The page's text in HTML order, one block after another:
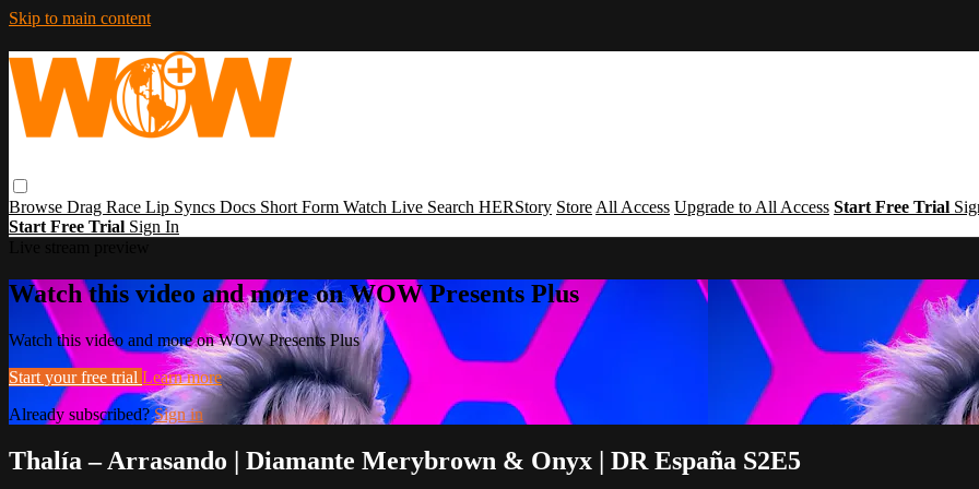
Skip to main content
Browse Drag Race Lip Syncs Docs Short Form Watch Live Search HERStory Store All Access Upgrade to All Access Start Free Trial
Start Free Trial Sign In
Watch this video and more on WOW Presents Plus
Watch this video and more on WOW Presents Plus
Start your free trial Learn more
Already subscribed?Sign in
Thalía – Arrasando | Diamante Merybrown & Onyx | DR España S2E5